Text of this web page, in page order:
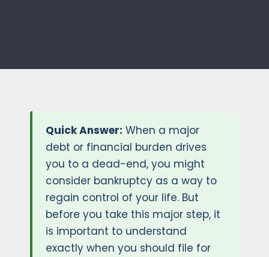
Quick Answer: When a major
debt or financial burden drives
you to a dead-end, you might
consider bankruptcy as a way to
regain control of your life. But
before you take this major step, it
is important to understand
exactly when you should file for